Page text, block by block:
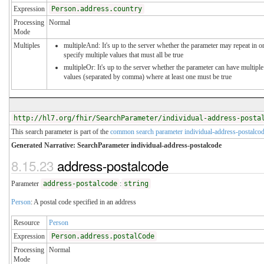
Expression
Person.address.country
Processing
Mode
Normal
Multiples
multipleAnd: It's up to the server whether the parameter may repeat in
specify multiple values that must all be true
multipleOr: It's up to the server whether the parameter can have multiple
values (separated by comma) where at least one must be true
http://hl7.org/fhir/SearchParameter/individual-address-
This search parameter is part of the common search parameter individual-address-
Generated Narrative: SearchParameter individual-address-postalcode
8.15.23 address-postalcode
Parameter address-postalcode : string
Person: A postal code specified in an address
Resource
Person
Expression
Person.address.postalCode
Processing
Mode
Normal